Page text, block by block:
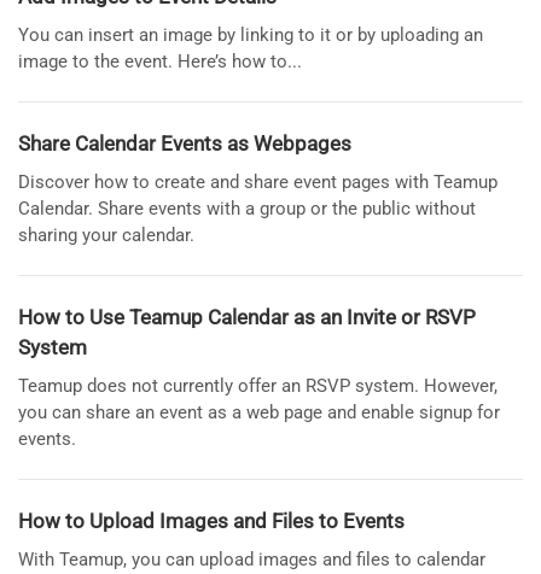
You can insert an image by linking to it or by uploading an
image to the event. Here’s how to...
Share Calendar Events as Webpages
Discover how to create and share event pages with Teamup
Calendar. Share events with a group or the public without
sharing your calendar.
How to Use Teamup Calendar as an Invite or RSVP
System
Teamup does not currently offer an RSVP system. However,
you can share an event as a web page and enable signup for
events.
How to Upload Images and Files to Events
With Teamup, you can upload images and files to calendar